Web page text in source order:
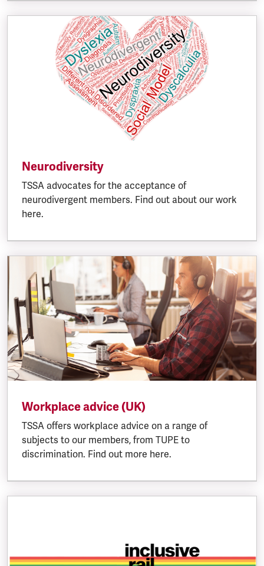
Neurodiversity
TSSA advocates for the acceptance of
neurodivergent members. Find out about our work
here.
Workplace advice (UK)
TSSA offers workplace advice on a range of
subjects to our members, from TUPE to
discrimination. Find out more here.